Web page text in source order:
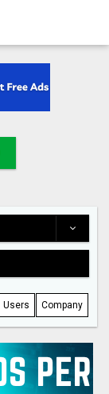
Users Company